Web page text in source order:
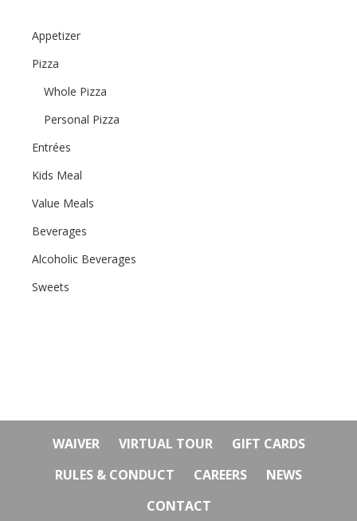
Appetizer
Pizza
Whole Pizza
Personal Pizza
Entrées
Kids Meal
Value Meals
Beverages
Alcoholic Beverages
Sweets
WAIVER VIRTUAL TOUR
GIFT CARDS
RULES & CONDUCT
CAREERS
NEWS
CONTACT